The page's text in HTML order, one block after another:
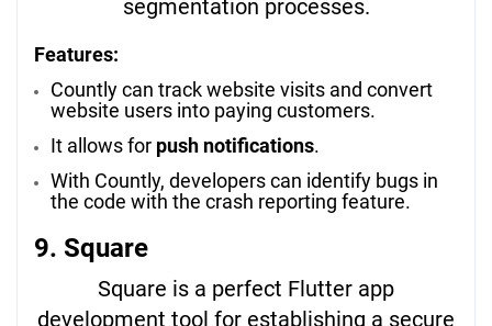
segmentation processes.
Features:
Countly can track website visits and convert
website users into paying customers.
It allows for push notifications.
With Countly, developers can identify bugs in
the code with the crash reporting feature.
9. Square
Square is a perfect Flutter app
development tool for establishing a secure